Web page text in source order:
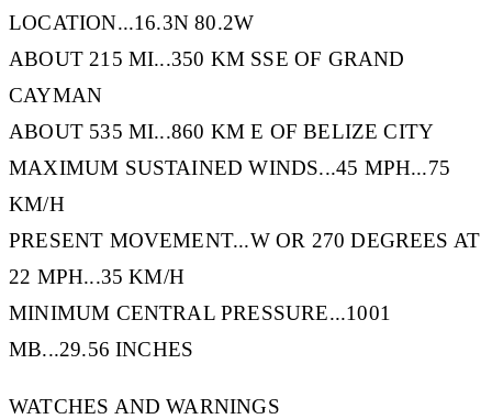
LOCATION...16.3N 80.2W
ABOUT 215 MI...350 KM SSE OF GRAND
CAYMAN
ABOUT 535 MI...860 KM E OF BELIZE CITY
MAXIMUM SUSTAINED WINDS...45 MPH...75
KM/H
PRESENT MOVEMENT...W OR 270 DEGREES AT
22 MPH...35 KM/H
MINIMUM CENTRAL PRESSURE...1001
MB...29.56 INCHES
WATCHES AND WARNINGS